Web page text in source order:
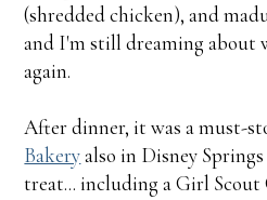
(shredded chicken), and
and I'm still dreaming about
again.
After dinner, it was a must-
Bakeryalso in Disney
treat... including a Girl Scout